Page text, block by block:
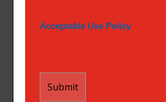
Acceptable Use Policy